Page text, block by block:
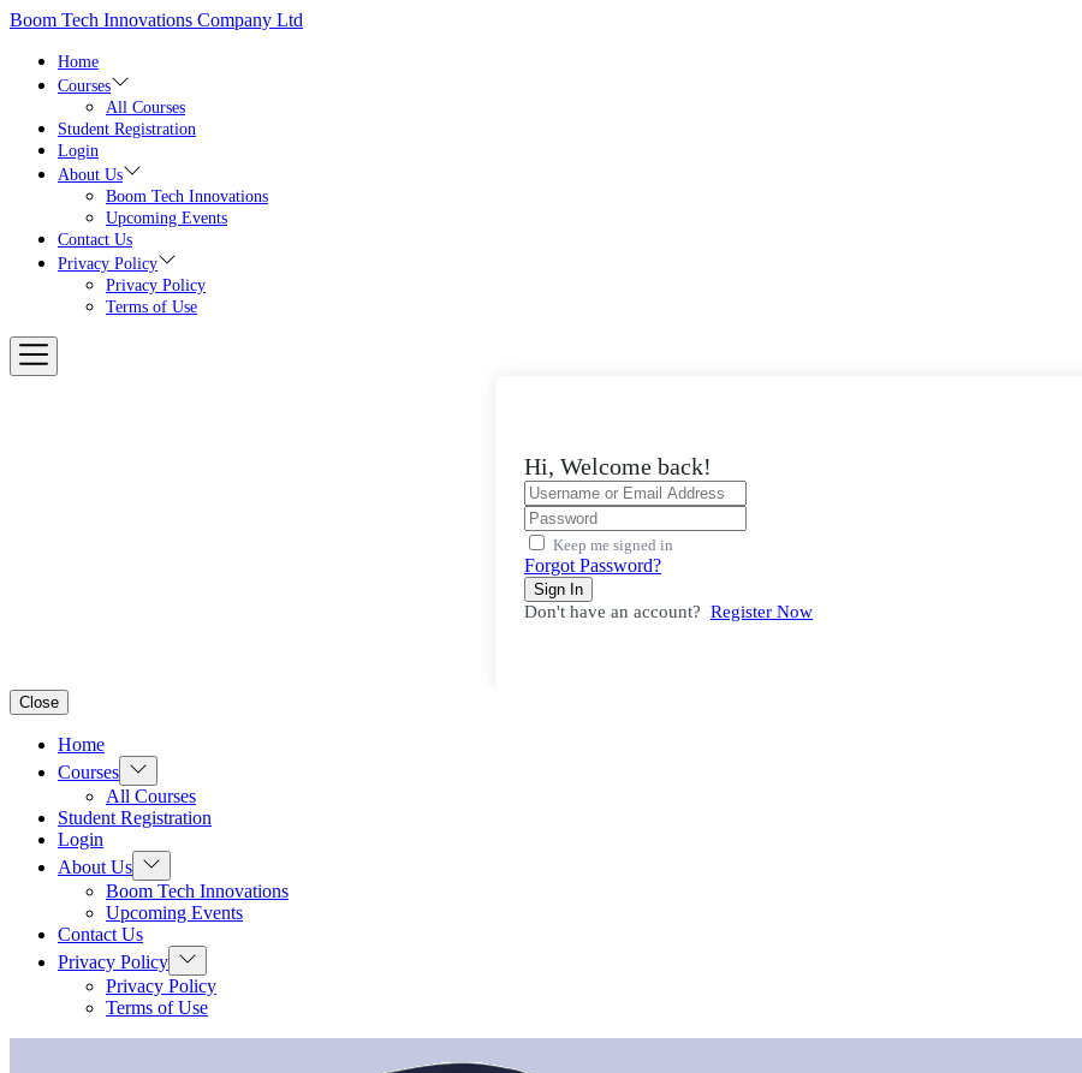
Skip
content
Boom Tech Innovations Company Ltd
Home
Courses
All Courses
Student Registration
Login
About Us
Boom Tech Innovations
Upcoming Events
Contact Us
Privacy Policy
Privacy Policy
Terms of Use
Hi, Welcome back!
Keep me signed in
Forgot Password?
Sign In
Don't have an account? Register Now
Close
Home
Courses Show
sub
menu
All Courses
Student Registration
Login
About Us Show
sub
menu
Boom Tech Innovations
Upcoming Events
Contact Us
Privacy Policy Show
sub
menu
Privacy Policy
Terms of Use